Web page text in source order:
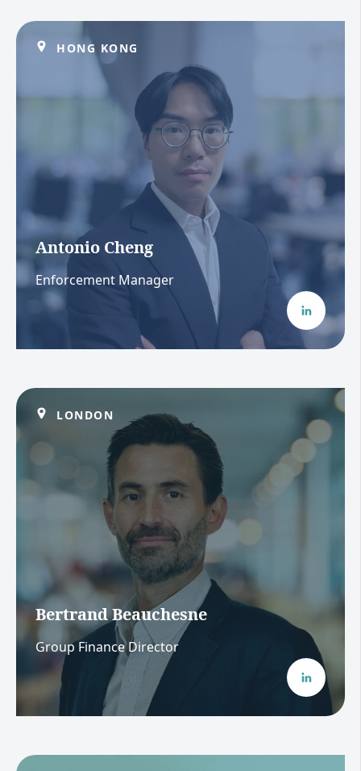
HONG KONG
Antonio Cheng
Enforcement Manager
LONDON
Bertrand Beauchesne
Group Finance Director